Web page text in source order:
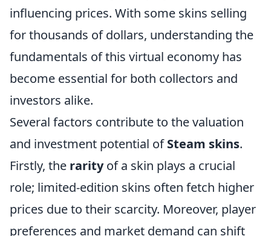
influencing prices. With some skins selling
for thousands of dollars, understanding the
fundamentals of this virtual economy has
become essential for both collectors and
investors alike.
Several factors contribute to the valuation
and investment potential ofSteam skins.
Firstly, the rarityof a skin plays a crucial
role; limited-edition skins often fetch higher
prices due to their scarcity. Moreover, player
preferences and market demand can shift